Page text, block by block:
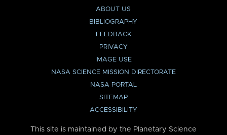
ABOUT US
BIBLIOGRAPHY
FEEDBACK
PRIVACY
IMAGE USE
NASA SCIENCE MISSION DIRECTORATE
NASA PORTAL
SITEMAP
ACCESSIBILITY
This site is maintained by the Planetary Science